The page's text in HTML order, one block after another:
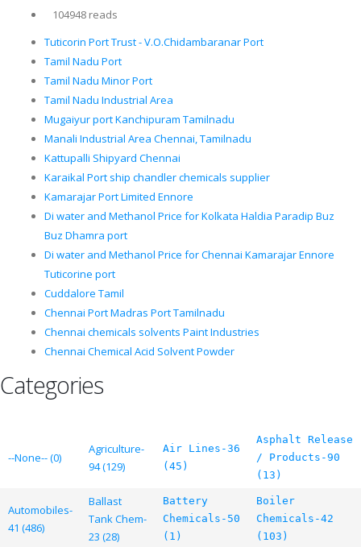
104948 reads
Tuticorin Port Trust - V.O.Chidambaranar Port
Tamil Nadu Port
Tamil Nadu Minor Port
Tamil Nadu Industrial Area
Mugaiyur port Kanchipuram Tamilnadu
Manali Industrial Area Chennai, Tamilnadu
Kattupalli Shipyard Chennai
Karaikal Port ship chandler chemicals supplier
Kamarajar Port Limited Ennore
Di water and Methanol Price for Kolkata Haldia Paradip Buz
Buz Dhamra port
Di water and Methanol Price for Chennai Kamarajar Ennore
Tuticorine port
Cuddalore Tamil
Chennai Port Madras Port Tamilnadu
Chennai chemicals solvents Paint Industries
Chennai Chemical Acid Solvent Powder
Categories
--None-- (0)
Agriculture-
94 (129)
Air Lines-36
(45)
Asphalt Release
/ Products-90
(13)
Automobiles-
41 (486)
Ballast
Tank Chem-
23 (28)
Battery
Chemicals-50
(1)
Boiler
Chemicals-42
(103)